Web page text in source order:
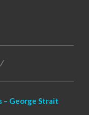
– George Strait